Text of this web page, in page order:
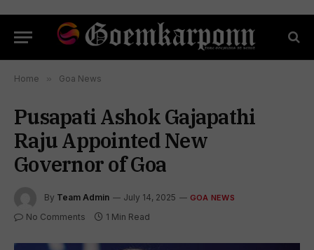
Home » Goa News
Pusapati Ashok Gajapathi
Raju Appointed New
Governor of Goa
By Team Admin July 14, 2025 GOA NEWS
No Comments 1 Min Read